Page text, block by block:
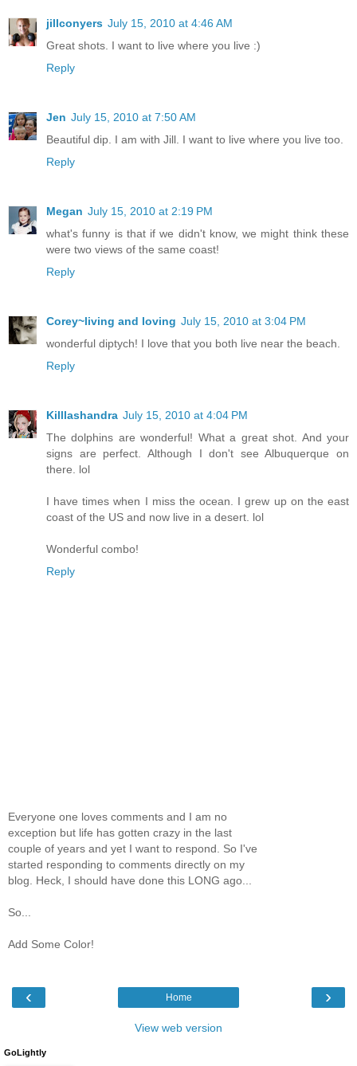
jillconyers July 15, 2010 at 4:46 AM
Great shots. I want to live where you live :)
Reply
Jen July 15, 2010 at 7:50 AM
Beautiful dip. I am with Jill. I want to live where you live too.
Reply
Megan July 15, 2010 at 2:19 PM
what's funny is that if we didn't know, we might think these
were two views of the same coast!
Reply
Corey~living and loving July 15, 2010 at 3:04 PM
wonderful diptych! I love that you both live near the beach.
Reply
Killlashandra July 15, 2010 at 4:04 PM
The dolphins are wonderful! What a great shot. And your
signs are perfect. Although I don't see Albuquerque on
there. lol
I have times when I miss the ocean. I grew up on the east
coast of the US and now live in a desert. lol
Wonderful combo!
Reply
Everyone one loves comments and I am no
exception but life has gotten crazy in the last
couple of years and yet I want to respond. So I've
started responding to comments directly on my
blog. Heck, I should have done this LONG ago...
So...
Add Some Color!
‹ ›
Home
View web version
GoLightly